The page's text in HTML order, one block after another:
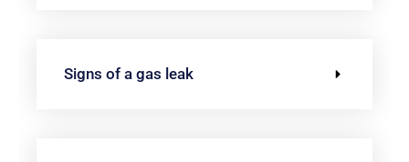
Signs of a gas leak